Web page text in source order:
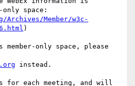
Member/w3c-
)
only space, please
instead.
for each meeting, and will